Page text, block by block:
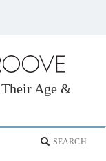
Age &